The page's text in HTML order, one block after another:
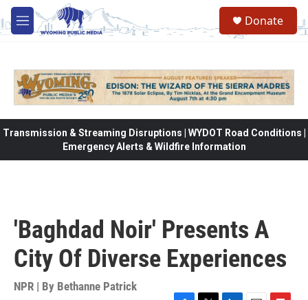
Skip to main content
M
e
Donate
Transmission & Streaming Disruptions | WYDOT Road Conditions |
Emergency Alerts & Wildfire Information
'Baghdad Noir' Presents A
City Of Diverse Experiences
NPR | By Bethanne Patrick